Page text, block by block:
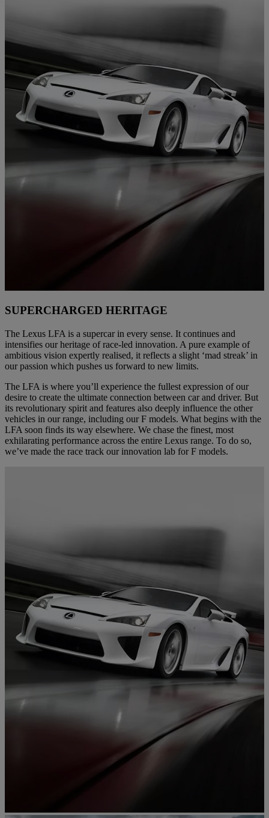
SUPERCHARGED HERITAGE
The Lexus LFA is a supercar in every sense. It continues and
intensifies our heritage of race-led innovation. A pure example of
ambitious vision expertly realised, it reflects a slight ‘mad streak’ in
our passion which pushes us forward to new limits.
The LFA is where you’ll experience the fullest expression of our
desire to create the ultimate connection between car and driver. But
its revolutionary spirit and features also deeply influence the other
vehicles in our range, including our F models. What begins with the
LFA soon finds its way elsewhere. We chase the finest, most
exhilarating performance across the entire Lexus range. To do so,
we’ve made the race track our innovation lab for F models.